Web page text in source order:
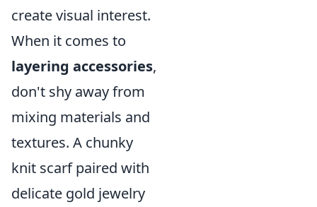
create visual interest.
When it comes to
layering accessories,
don't shy away from
mixing materials and
textures. A chunky
knit scarf paired with
delicate gold jewelry